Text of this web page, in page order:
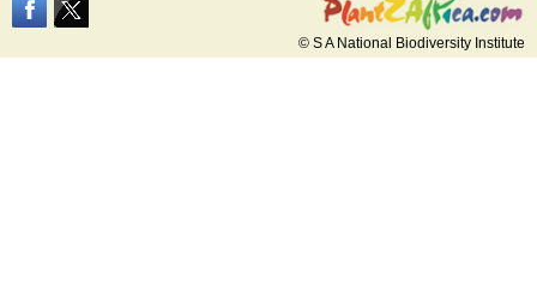
© S A National Biodiversity Institute